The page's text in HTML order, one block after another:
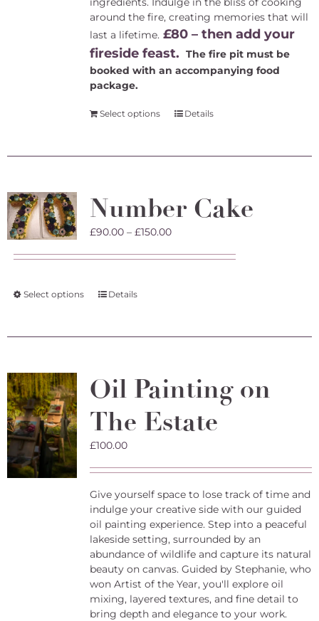
around the fire, creating memories that will
last a lifetime. £80 – then add your
fireside feast. The fire pit must be
booked with an accompanying food
package.
Select options Details
Number Cake
£90.00 – £150.00Price
£90.00
Select options
This
multiple
options
may
be
chosen
on
product
page
Details
Oil Painting on
The Estate
£100.00
Give yourself space to lose track of time and
indulge your creative side with our guided
oil painting experience. Step into a peaceful
lakeside setting, surrounded by an
abundance of wildlife and capture its natural
beauty on canvas. Guided by Stephanie, who
won Artist of the Year, you'll explore oil
mixing, layered textures, and fine detail to
bring depth and elegance to your work.